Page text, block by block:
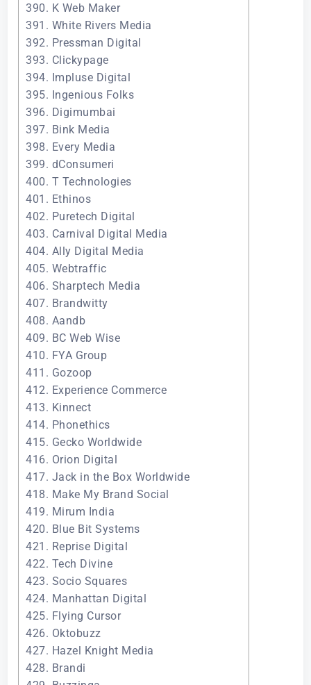
390. K Web Maker
391. White Rivers Media
392. Pressman Digital
393. Clickypage
394. Impluse Digital
395. Ingenious Folks
396. Digimumbai
397. Bink Media
398. Every Media
399. dConsumeri
400. T Technologies
401. Ethinos
402. Puretech Digital
403. Carnival Digital Media
404. Ally Digital Media
405. Webtraffic
406. Sharptech Media
407. Brandwitty
408. Aandb
409. BC Web Wise
410. FYA Group
411. Gozoop
412. Experience Commerce
413. Kinnect
414. Phonethics
415. Gecko Worldwide
416. Orion Digital
417. Jack in the Box Worldwide
418. Make My Brand Social
419. Mirum India
420. Blue Bit Systems
421. Reprise Digital
422. Tech Divine
423. Socio Squares
424. Manhattan Digital
425. Flying Cursor
426. Oktobuzz
427. Hazel Knight Media
428. Brandi